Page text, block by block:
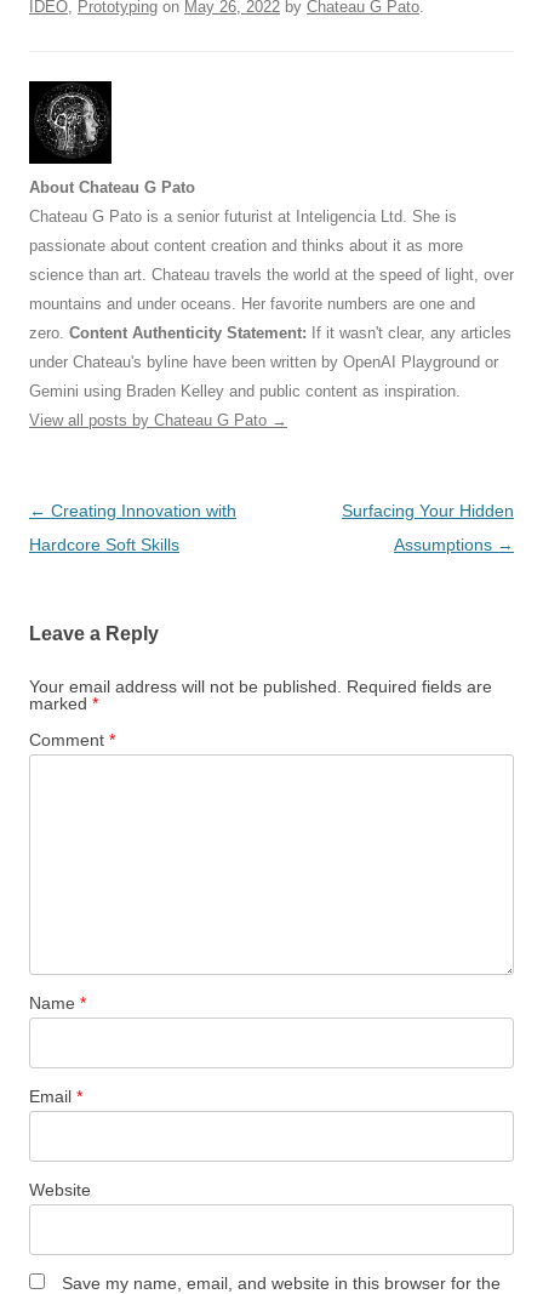
IDEO Prototyping on May 26, 2022 by Chateau G Pato
About Chateau G Pato
Chateau G Pato is a senior futurist at Inteligencia Ltd. She is
passionate about content creation and thinks about it as more
science than art. Chateau travels the world at the speed of light, over
mountains and under oceans. Her favorite numbers are one and
zero. Content Authenticity Statement: If it wasn't clear, any articles
under Chateau's byline have been written by OpenAI Playground or
Gemini using Braden Kelley and public content as inspiration.
View all posts by Chateau G Pato →
Post
navigation
← Creating Innovation with
Hardcore Soft Skills
Surfacing Your Hidden
Assumptions →
Leave a Reply
Your email address will not be published.
Required fields are
marked *
Comment *
Name *
Email *
Website
Save my name, email, and website in this browser for the